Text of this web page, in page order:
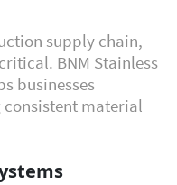
supply chain,
BNM Stainless
businesses
material